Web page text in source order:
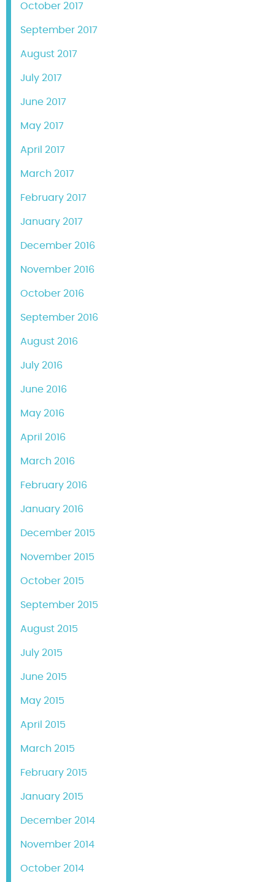
October 2017
September 2017
August 2017
July 2017
June 2017
May 2017
April 2017
March 2017
February 2017
January 2017
December 2016
November 2016
October 2016
September 2016
August 2016
July 2016
June 2016
May 2016
April 2016
March 2016
February 2016
January 2016
December 2015
November 2015
October 2015
September 2015
August 2015
July 2015
June 2015
May 2015
April 2015
March 2015
February 2015
January 2015
December 2014
November 2014
October 2014